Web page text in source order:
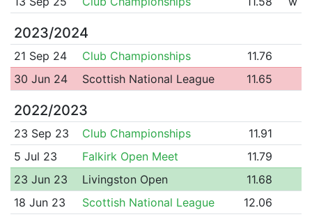
2023/2024
21 Sep 24 Club Championships
11.76
30 Jun 24
Scottish National League 11.65
2022/2023
23 Sep 23 Club Championships
11.91
5 Jul 23
Falkirk Open Meet
11.79
23 Jun 23
Livingston Open
11.68
18 Jun 23
Scottish National League
12.06